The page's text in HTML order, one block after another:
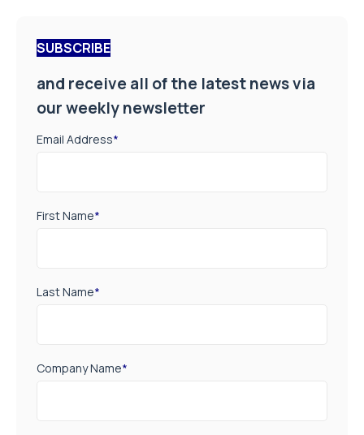
SUBSCRIBE
and receive all of the latest news via
our weekly newsletter
Email Address*
First Name*
Last Name*
Company Name*